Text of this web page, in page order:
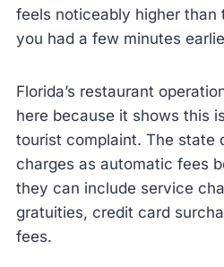
feels noticeably higher than
you had a few minutes
Florida’s restaurant
here because it shows this
tourist complaint. The state
charges as automatic fees
they can include service
gratuities, credit card
fees.